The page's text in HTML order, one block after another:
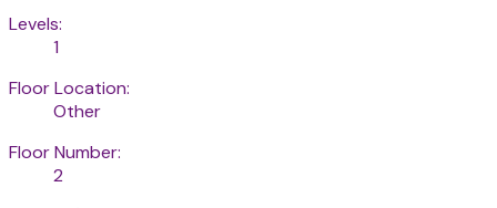
Levels:
1
Floor Location:
Other
Floor Number:
2